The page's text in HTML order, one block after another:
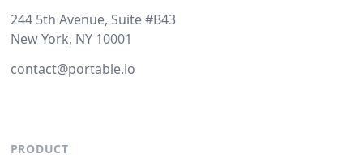
244 5th Avenue, Suite #B43
New York, NY 10001
contact@portable.io
PRODUCT